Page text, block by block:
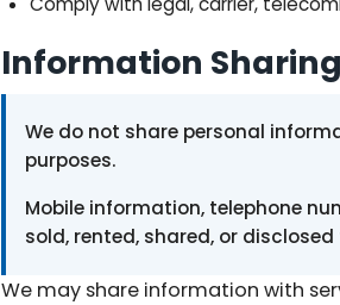
Information Sharing
We do not share personal
purposes.
Mobile information, telephone
sold, rented, shared, or
We may share information with